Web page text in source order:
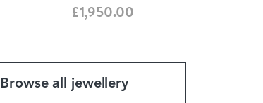
£1,950.00
Browse all jewellery